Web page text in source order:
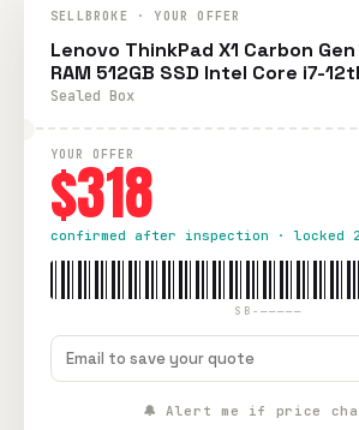
SELLBROKE · YOUR OFFER
Lenovo ThinkPad X1 Carbon Gen
RAM 512GB SSD Intel Core i7-
Sealed Box
YOUR OFFER
$318
confirmed after inspection · locked
SB-—————
🔔 Alert me if price